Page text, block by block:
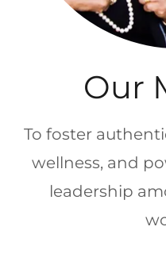
Our
To foster
wellness, and
leadership